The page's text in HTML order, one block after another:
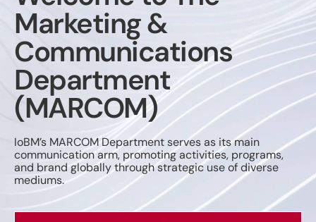
Marketing &
Communications
Department
(MARCOM)
IoBM’s MARCOM Department serves as its main
communication arm, promoting activities, programs,
and brand globally through strategic use of diverse
mediums.